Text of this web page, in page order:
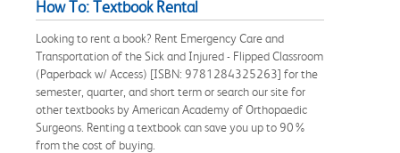
How To: Textbook Rental
Looking to rent a book? Rent Emergency Care and
Transportation of the Sick and Injured - Flipped Classroom
(Paperback w/ Access) [ISBN: 9781284325263] for the
semester, quarter, and short term or search our site for
other textbooks by American Academy of Orthopaedic
Surgeons. Renting a textbook can save you up to 90%
from the cost of buying.